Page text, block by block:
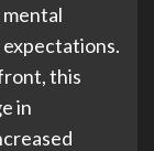
expectations.
this
in